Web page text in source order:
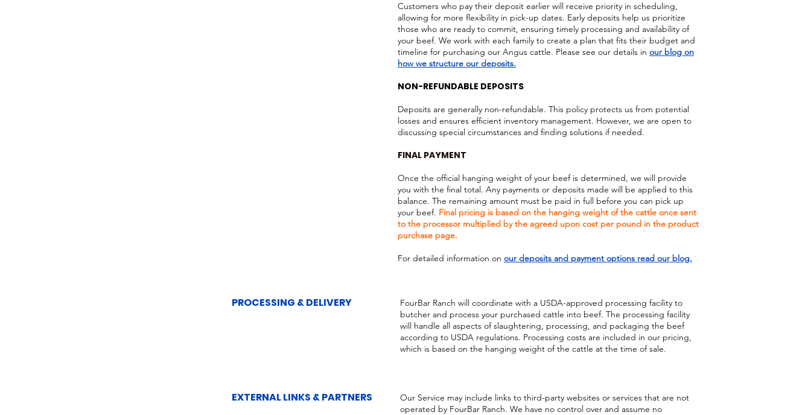
Customers who pay their deposit earlier will receive priority in scheduling,
allowing for more flexibility in pick-up dates. Early deposits help us prioritize
those who are ready to commit, ensuring timely processing and availability of
your beef. We work with each family to create a plan that fits their budget and
timeline for purchasing our Angus cattle. Please see our details in our blog on
how we structure our deposits.
NON-REFUNDABLE DEPOSITS
Deposits are generally non-refundable. This policy protects us from potential
losses and ensures efficient inventory management. However, we are open to
discussing special circumstances and finding solutions if needed.
FINAL PAYMENT
Once the official hanging weight of your beef is determined, we will provide
you with the final total. Any payments or deposits made will be applied to this
balance. The remaining amount must be paid in full before you can pick up
your beef. Final pricing is based on the hanging weight of the cattle once sent
to the processor multiplied by the agreed upon cost per pound in the product
purchase page.
For detailed information on our deposits and payment options read our blog.
PROCESSING & DELIVERY
FourBar Ranch will coordinate with a USDA-approved processing facility to
butcher and process your purchased cattle into beef. The processing facility
will handle all aspects of slaughtering, processing, and packaging the beef
according to USDA regulations. Processing costs are included in our pricing,
which is based on the hanging weight of the cattle at the time of sale.
EXTERNAL LINKS & PARTNERS
Our Service may include links to third-party websites or services that are not
operated by FourBar Ranch. We have no control over and assume no